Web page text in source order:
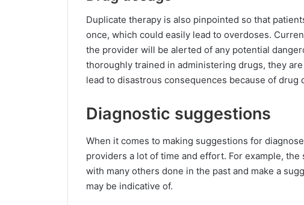
Duplicate therapy is also pinpointed so that
once, which could easily lead to overdoses.
the provider will be alerted of any potential
thoroughly trained in administering drugs, they
lead to disastrous consequences because of
Diagnostic suggestions
When it comes to making suggestions for
providers a lot of time and effort. For example,
with many others done in the past and make a
may be indicative of.